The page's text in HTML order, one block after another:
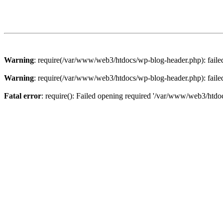
Warning: require(/var/www/web3/htdocs/wp-blog-header.php):
Warning: require(/var/www/web3/htdocs/wp-blog-header.php):
Fatal error: require(): Failed opening required '/var/www/web3/